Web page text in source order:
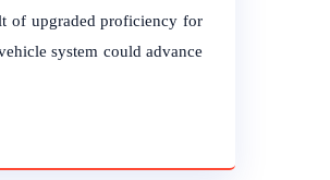
of upgraded proficiency for
system could advance